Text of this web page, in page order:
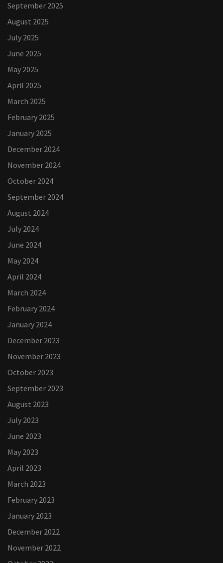
September 2025
August 2025
July 2025
June 2025
May 2025
April 2025
March 2025
February 2025
January 2025
December 2024
November 2024
October 2024
September 2024
August 2024
July 2024
June 2024
May 2024
April 2024
March 2024
February 2024
January 2024
December 2023
November 2023
October 2023
September 2023
August 2023
July 2023
June 2023
May 2023
April 2023
March 2023
February 2023
January 2023
December 2022
November 2022